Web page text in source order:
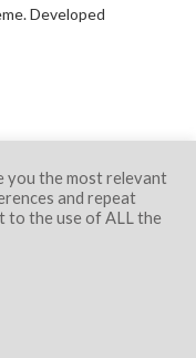
Developed
you the most relevant
and repeat
to the use of ALL the